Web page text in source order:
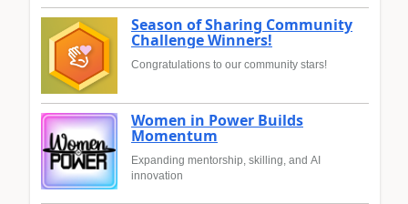
Season of Sharing Community
Challenge Winners!
Congratulations to our community stars!
Women in Power Builds
Momentum
Expanding mentorship, skilling, and AI
innovation